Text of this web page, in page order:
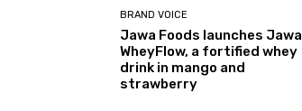
BRAND VOICE
Jawa Foods launches Jawa
WheyFlow, a fortified whey
drink in mango and
strawberry